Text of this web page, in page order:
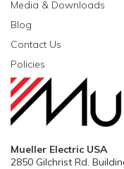
Media & Downloads
Blog
Contact Us
Policies
Mueller Electric USA
2850 Gilchrist Rd.